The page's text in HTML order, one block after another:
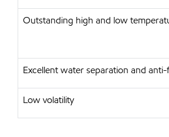
Outstanding high and low
Excellent water separation and
Low volatility